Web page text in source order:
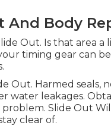
And Body
Out. Is that area
timing gear can
Out. Harmed
water leakages.
Slide Out
clear of.